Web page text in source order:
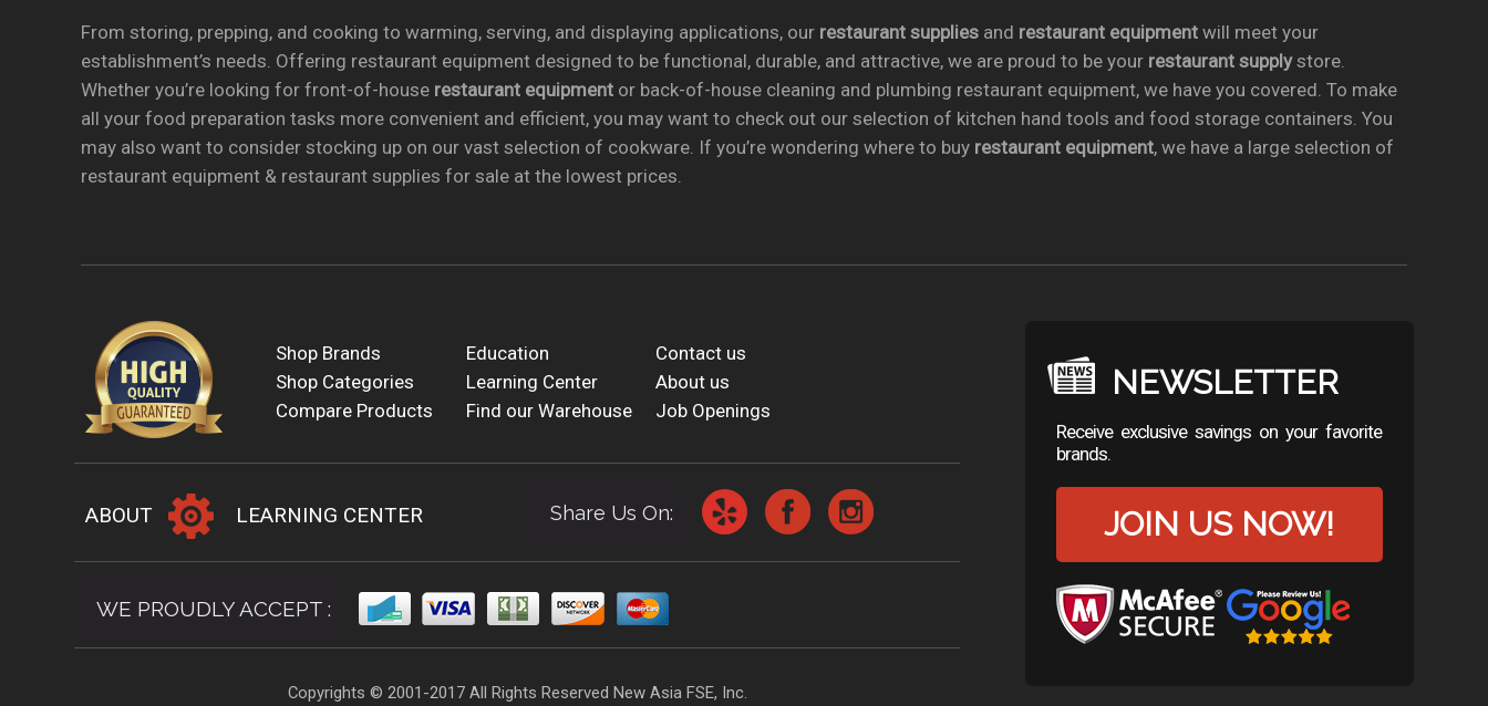
From storing, prepping, and cooking to warming, serving, and displaying applications, our restaurant suppliesand restaurant equipmentwill meet your
establishment’s needs. Offering restaurant equipment designed to be functional, durable, and attractive, we are proud to be your restaurant supplystore.
Whether you’re looking for front-of-house restaurant equipmentor back-of-house cleaning and plumbing restaurant equipment, we have you covered. To make
all your food preparation tasks more convenient and efficient, you may want to check out our selection of kitchen hand tools and food storage containers. You
may also want to consider stocking up on our vast selection of cookware. If you’re wondering where to buy restaurant equipment, we have a large selection of
restaurant equipment & restaurant supplies for sale at the lowest prices.
Shop Brands Education
Contact us
Shop Categories
Learning Center
About us
Compare Products
Find our Warehouse Job Openings
ABOUT LEARNING CENTER Share Us On:
WE PROUDLY ACCEPT :
Copyrights © 2001-2017 All Rights Reserved New Asia FSE, Inc.
NEWSLETTER
Receive exclusive savings on your favorite
brands.
JOIN US NOW!